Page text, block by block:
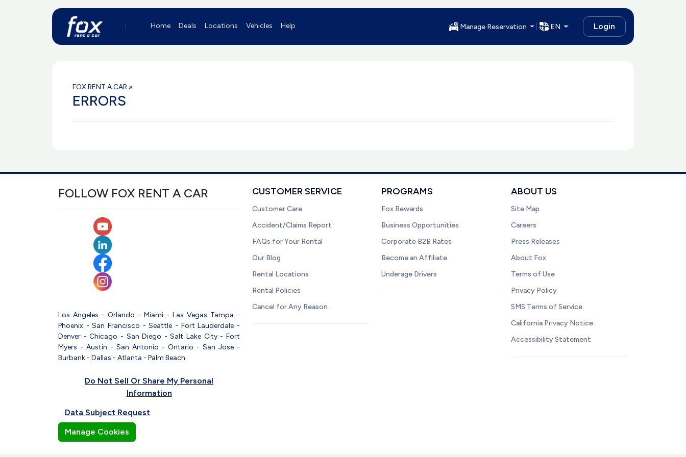
Home Deals Locations Vehicles Help Manage Reservation EN Login
FOX RENT A CAR »
ERRORS
FOLLOW FOX RENT A CAR
Los Angeles - Orlando - Miami - Las Vegas Tampa -
Phoenix -San Francisco -Seattle - Fort Lauderdale -
Denver -Chicago - San Diego -Salt Lake City-Fort
Myers - Austin - San Antonio - Ontario - San Jose -
Burbank - Dallas - Atlanta - Palm Beach
Do Not Sell Or Share My Personal
Information
Data Subject Request
Manage Cookies
CUSTOMER SERVICE
Customer Care
Accident/Claims Report
FAQs for Your Rental
Our Blog
Rental Locations
Rental Policies
Cancel for Any Reason
PROGRAMS
Fox Rewards
Business Opportunities
Corporate B2B Rates
Become an Affiliate
Underage Drivers
ABOUT US
Site Map
Careers
Press Releases
About Fox
Terms of Use
Privacy Policy
SMS Terms of Service
California Privacy Notice
Accessibility Statement